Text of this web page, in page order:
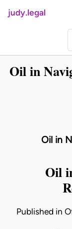
judy.legal
Oil in
Oil in
Oil
Published in